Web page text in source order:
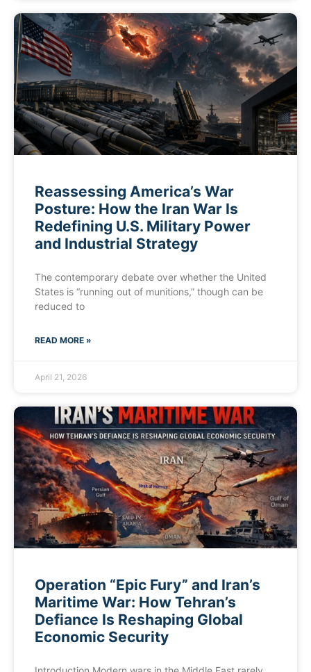
Reassessing America’s War
Posture: How the Iran War Is
Redefining U.S. Military Power
and Industrial Strategy
The contemporary debate over whether the United
States is “running out of munitions,” though can be
reduced to
READ MORE »
April 21, 2026
Operation “Epic Fury” and Iran’s
Maritime War: How Tehran’s
Defiance Is Reshaping Global
Economic Security